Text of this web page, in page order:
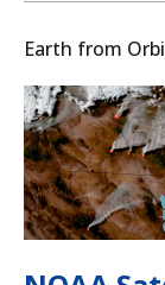
Earth from